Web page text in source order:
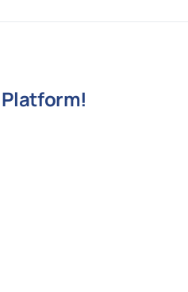
Platform!